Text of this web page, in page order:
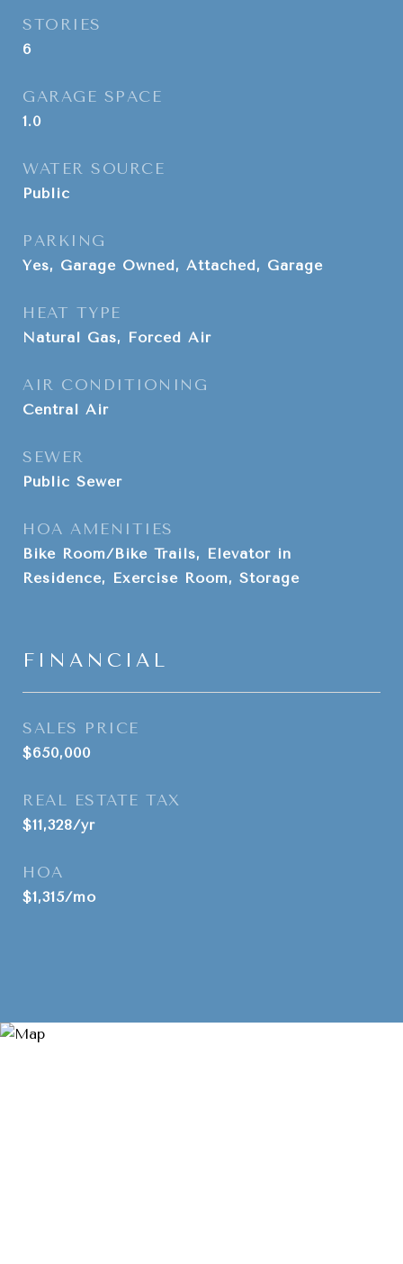
STORIES
6
GARAGE SPACE
1.0
WATER SOURCE
Public
PARKING
Yes, Garage Owned, Attached, Garage
HEAT TYPE
Natural Gas, Forced Air
AIR CONDITIONING
Central Air
SEWER
Public Sewer
HOA AMENITIES
Bike Room/Bike Trails, Elevator in
Residence, Exercise Room, Storage
FINANCIAL
SALES PRICE
$650,000
REAL ESTATE TAX
$11,328/yr
HOA
$1,315/mo